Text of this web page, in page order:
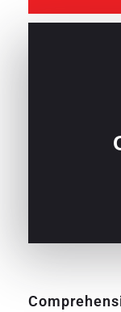
Cambie Roofing
Vancouver's Finest Roofing Company Since 1952